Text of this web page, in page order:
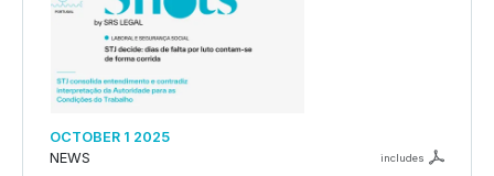
OCTOBER 1 2025
NEWS
includes